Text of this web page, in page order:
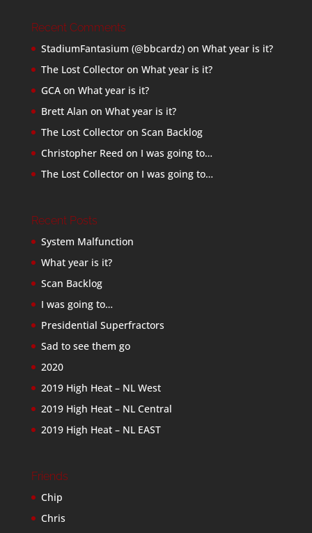
Recent Comments
StadiumFantasium (@bbcardz)on What year is it?
The Lost Collectoron What year is it?
GCAon What year is it?
Brett Alan on What year is it?
The Lost Collectoron Scan Backlog
Christopher Reed on I was going to…
The Lost Collectoron I was going to…
Recent Posts
System Malfunction
What year is it?
Scan Backlog
I was going to…
Presidential Superfractors
Sad to see them go
2020
2019 High Heat – NL West
2019 High Heat – NL Central
2019 High Heat – NL EAST
Friends
Chip
Chris